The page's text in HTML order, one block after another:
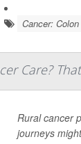
Cancer: Colon
Care?
Rural cancer
journeys